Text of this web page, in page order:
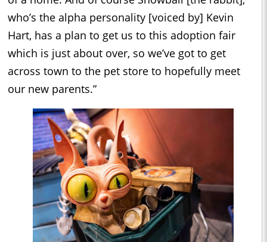
who’s the alpha personality [voiced by] Kevin
Hart, has a plan to get us to this adoption fair
which is just about over, so we’ve got to get
across town to the pet store to hopefully meet
our new parents.”